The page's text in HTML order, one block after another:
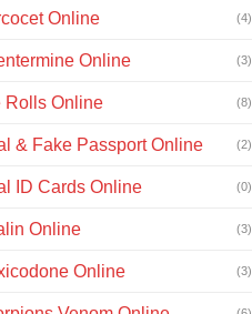
Online (4)
Online (3)
Rolls Online (8)
& Fake Passport Online (2)
ID Cards Online (0)
Online (3)
Online (3)